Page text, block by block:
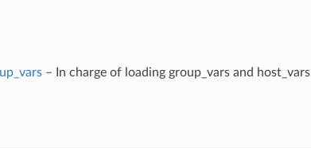
– In charge of loading group_vars and host_vars